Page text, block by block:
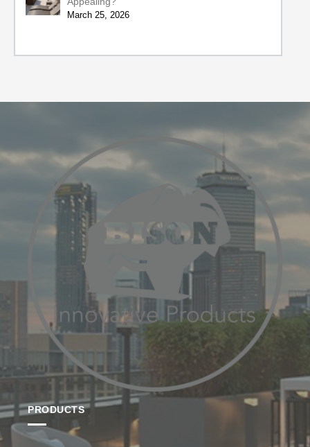
March 25, 2026
PRODUCTS